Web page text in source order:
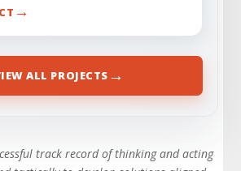
→
ALL PROJECTS →
track record of thinking and acting